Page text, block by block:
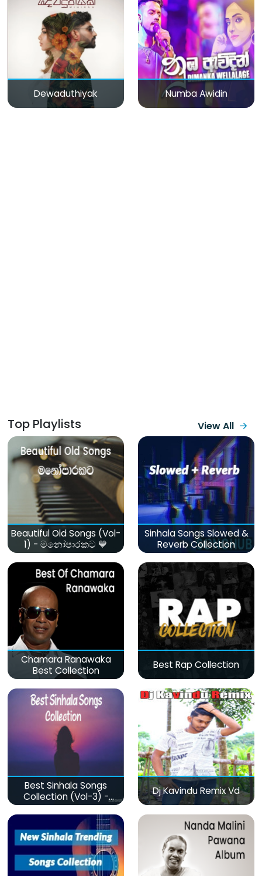
Dewaduthiyak Numba Awidin
Top Playlists View All
Beautiful Old Songs (Vol-
1) - මනෝපාරකට 💙
Sinhala Songs Slowed &
Reverb Collection
Chamara Ranawaka
Best Collection
Best Rap Collection
Best Sinhala Songs
Collection (Vol-3) -
මනෝපාරකට
Dj Kavindu Remix Vd